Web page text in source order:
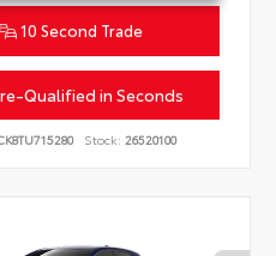
10 Second Trade
Qualified in Seconds
Stock: 26520100